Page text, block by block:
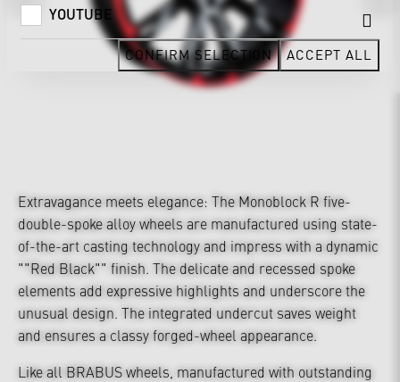
Extravagance meets elegance: The Monoblock R five-
double-spoke alloy wheels are manufactured using state-
of-the-art casting technology and impress with a dynamic
""Red Black"" finish. The delicate and recessed spoke
elements add expressive highlights and underscore the
unusual design. The integrated undercut saves weight
and ensures a classy forged-wheel appearance.
Like all BRABUS wheels, manufactured with outstanding
YOUTUBE
CONFIRM SELECTION ACCEPT ALL